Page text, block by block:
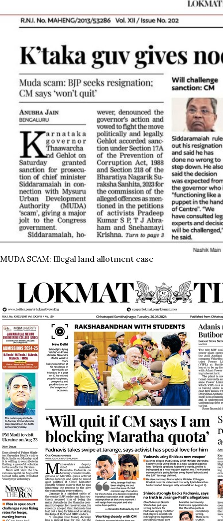
MUDA SCAM: Illegal land allotment case